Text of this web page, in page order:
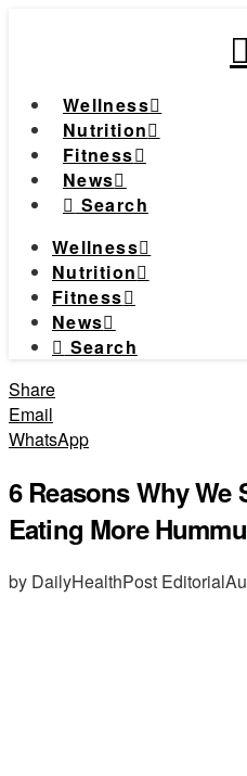
Wellness
Nutrition
Fitness
News
Search
Wellness
Nutrition
Fitness
News
Search
Share
Email
WhatsApp
6 Reasons Why We
Eating More
by DailyHealthPost Editorial